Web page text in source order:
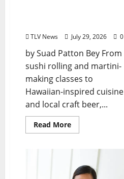
TLV News July 29, 2026 0
by Suad Patton Bey From
sushi rolling and martini-
making classes to
Hawaiian-inspired cuisine
and local craft beer,...
Read More